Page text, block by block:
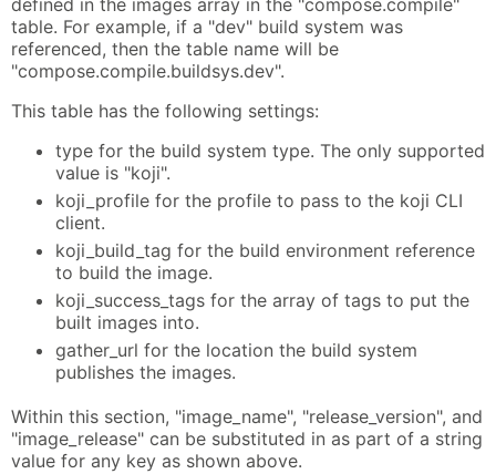
defined in the images array in the "compose.compile"
table. For example, if a "dev" build system was
referenced, then the table name will be
"compose.compile.buildsys.dev".
This table has the following settings:
type for the build system type. The only supported
value is "koji".
koji_profile for the profile to pass to the koji CLI
client.
koji_build_tag for the build environment reference
to build the image.
koji_success_tags for the array of tags to put the
built images into.
gather_url for the location the build system
publishes the images.
Within this section, "image_name", "release_version", and
"image_release" can be substituted in as part of a string
value for any key as shown above.